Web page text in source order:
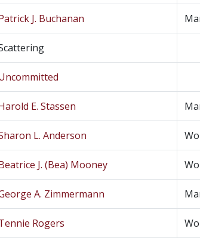
J. Buchanan
E. Stassen
L. Anderson
J. (Bea) Mooney
A. Zimmermann
Rogers